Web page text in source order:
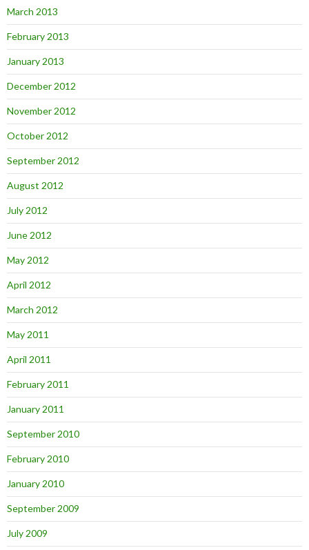
March 2013
February 2013
January 2013
December 2012
November 2012
October 2012
September 2012
August 2012
July 2012
June 2012
May 2012
April 2012
March 2012
May 2011
April 2011
February 2011
January 2011
September 2010
February 2010
January 2010
September 2009
July 2009